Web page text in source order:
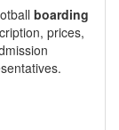
boarding
prices,